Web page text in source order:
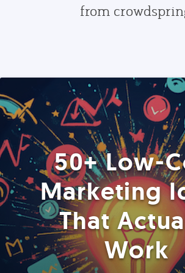
from
50+ Low-
Marketing
That
Work